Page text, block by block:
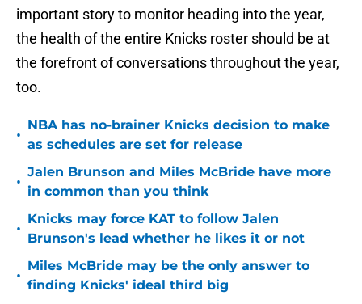
important story to monitor heading into the year,
the health of the entire Knicks roster should be at
the forefront of conversations throughout the year,
too.
•
NBA has no-brainer Knicks decision to make
as schedules are set for release
•
Jalen Brunson and Miles McBride have more
in common than you think
•
Knicks may force KAT to follow Jalen
Brunson's lead whether he likes it or not
•
Miles McBride may be the only answer to
finding Knicks' ideal third big